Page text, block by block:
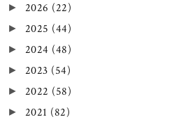
► 2026 (22)
► 2025 (44)
► 2024 (48)
► 2023 (54)
► 2022 (58)
► 2021 (82)